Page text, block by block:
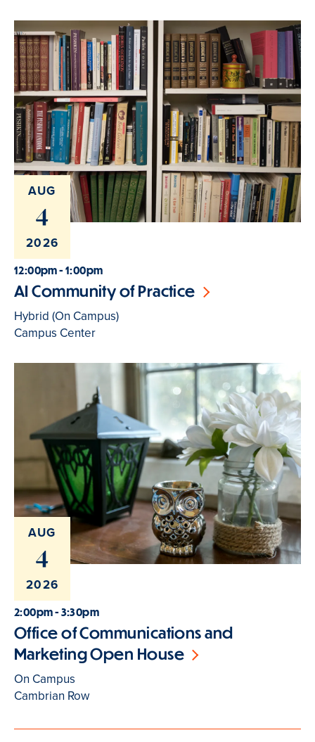
AUG
4
2026
12:00pm - 1:00pm
AI Community of Practice
Hybrid (On Campus)
Campus Center
AUG
4
2026
2:00pm - 3:30pm
Office of Communications and
Marketing Open House
On Campus
Cambrian Row